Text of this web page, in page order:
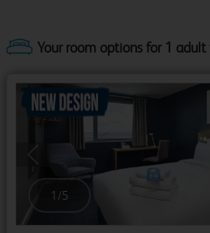
Your room options for 1
Previous
1 /5